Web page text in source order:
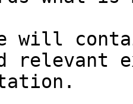
will
relevant